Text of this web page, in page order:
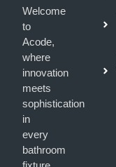
Welcome
to
Acode,
where
innovation
meets
sophistication
in
every
bathroom